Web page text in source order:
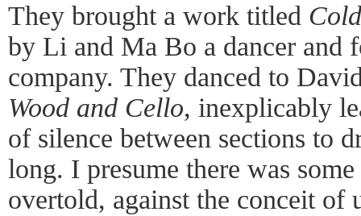
They brought a work titled
by Li and Ma Bo a dancer and
company. They danced to
Wood and Cello, inexplicably
of silence between sections to
long. I presume there was
overtold, against the conceit of